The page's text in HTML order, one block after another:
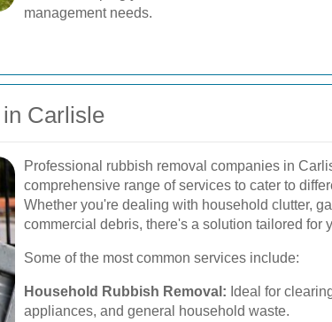
management needs.
Carlisle
Professional rubbish removal companies in
comprehensive range of services to cater to
Whether you're dealing with household clutter,
commercial debris, there's a solution tailored for
Some of the most common services include:
Household Rubbish Removal: Ideal for
appliances, and general household waste.